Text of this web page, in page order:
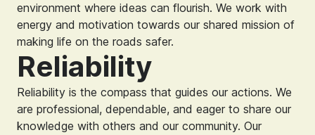
environment where ideas can flourish. We work with
energy and motivation towards our shared mission of
making life on the roads safer.
Reliability
Reliability is the compass that guides our actions. We
are professional, dependable, and eager to share our
knowledge with others and our community. Our